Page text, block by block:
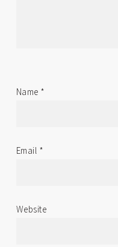
Name *
Email *
Website